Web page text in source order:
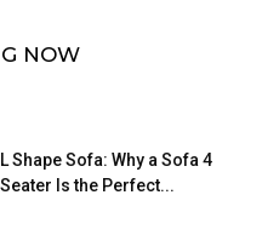
NOW
L Shape Sofa: Why a Sofa 4
Seater Is the Perfect...